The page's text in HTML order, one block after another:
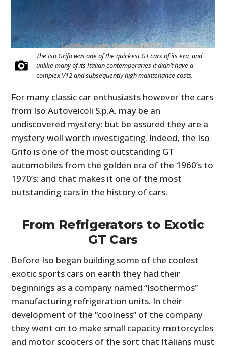
The Iso Grifo was one of the quickest GT cars of its era, and
unlike many of its Italian contemporaries it didn’t have a
complex V12 and subsequently high maintenance costs.
For many classic car enthusiasts however the cars
from IsoAutoveicoli S.p.A. may be an
undiscovered mystery: but be assured they are a
mystery well worth investigating. Indeed, the Iso
Grifo is one of the most outstanding GT
automobiles from the golden era of the 1960’s to
1970’s: and that makes it one of the most
outstanding cars in the history of cars.
From Refrigerators to Exotic
GT Cars
Before Iso began building some of the coolest
exotic sports cars on earth they had their
beginnings as a company named “Isothermos”
manufacturing refrigeration units. In their
development of the “coolness” of the company
they went on to make small capacity motorcycles
and motor scooters of the sort that Italians must